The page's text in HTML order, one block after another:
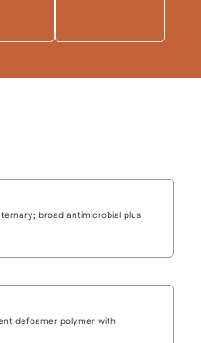
broad antimicrobial plus
defoamer polymer with